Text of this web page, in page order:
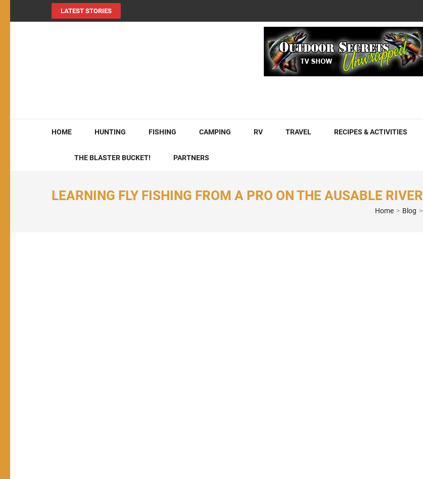
LATEST STORIES
MY724OUTDOORS.COM
HOME HUNTING FISHING CAMPING RV TRAVEL RECIPES & ACTIVITIES
THE BLASTER BUCKET! PARTNERS
LEARNING FLY FISHING FROM A PRO ON THE AUSABLE RIVER
Home > Blog >